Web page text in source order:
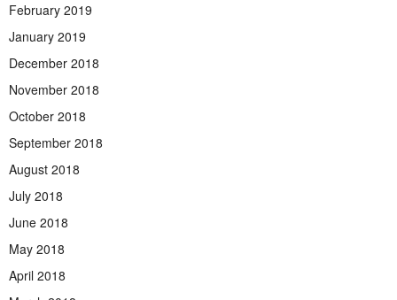
February 2019
January 2019
December 2018
November 2018
October 2018
September 2018
August 2018
July 2018
June 2018
May 2018
April 2018